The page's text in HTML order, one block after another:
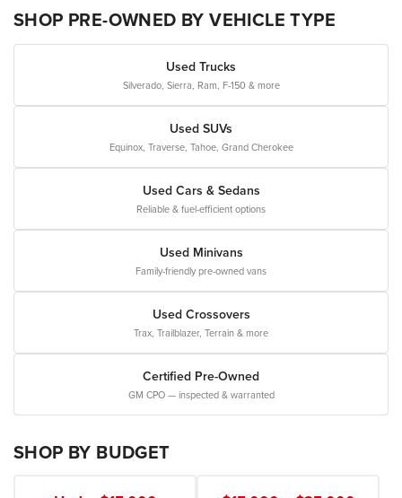
SHOP PRE-OWNED BY VEHICLE TYPE
Used Trucks
Silverado, Sierra, Ram, F-150 & more
Used SUVs
Equinox, Traverse, Tahoe, Grand Cherokee
Used Cars & Sedans
Reliable & fuel-efficient options
Used Minivans
Family-friendly pre-owned vans
Used Crossovers
Trax, Trailblazer, Terrain & more
Certified Pre-Owned
GM CPO — inspected & warranted
SHOP BY BUDGET